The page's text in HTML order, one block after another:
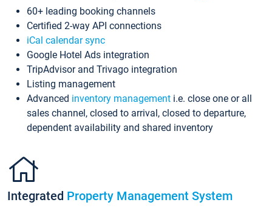
60+ leading booking channels
Certified 2-way API connections
iCal calendar sync
Google Hotel Ads integration
TripAdvisor and Trivago integration
Listing management
Advanced inventory management i.e. close one or all
sales channel, closed to arrival, closed to departure,
dependent availability and shared inventory
Integrated Property Management System